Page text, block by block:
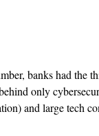
banks had the
only
and large tech